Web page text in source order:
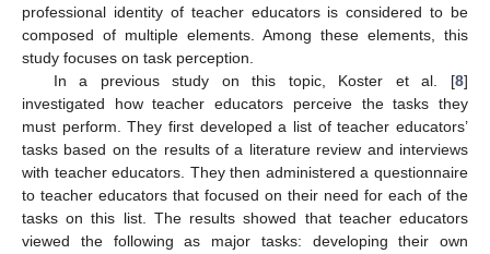
professional identity of teacher educators is considered to be
composed of multiple elements. Among these elements, this
study focuses on task perception.
In a previous study on this topic, Koster et al. [8]
investigated how teacher educators perceive the tasks they
must perform. They first developed a list of teacher educators’
tasks based on the results of a literature review and interviews
with teacher educators. They then administered a questionnaire
to teacher educators that focused on their need for each of the
tasks on this list. The results showed that teacher educators
viewed the following as major tasks: developing their own